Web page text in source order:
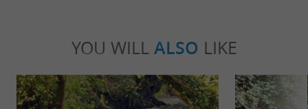
YOU WILL ALSO LIKE